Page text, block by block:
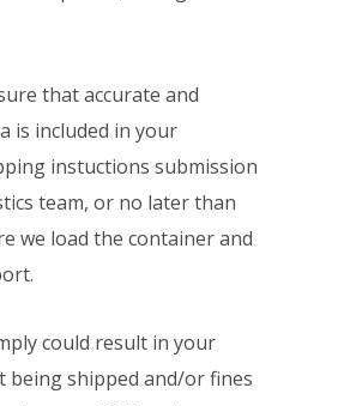
that accurate and
is included in your
instuctions submission
team, or no later than
we load the container and
could result in your
being shipped and/or fines